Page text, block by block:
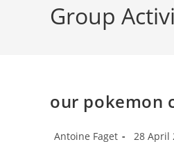
Group
our pokemon
Antoine Faget 28 April